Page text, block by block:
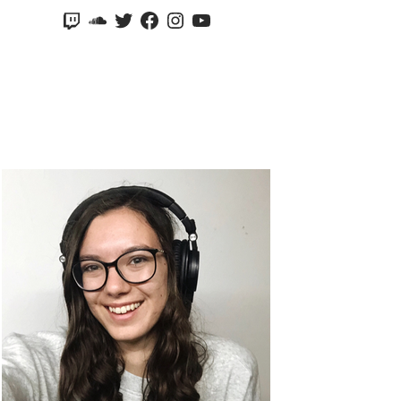
Twitch
SoundCloud
Twitter
Facebook
Instagram
YouTube